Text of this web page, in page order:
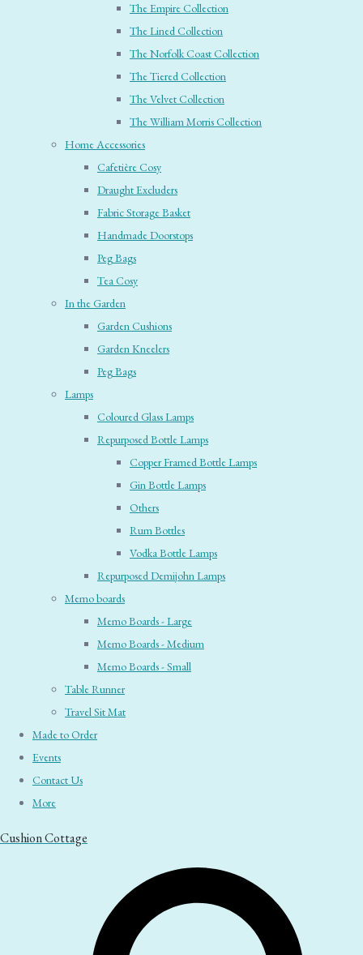
The Empire Collection
The Lined Collection
The Norfolk Coast Collection
The Tiered Collection
The Velvet Collection
The William Morris Collection
Home Accessories
Cafetière Cosy
Draught Excluders
Fabric Storage Basket
Handmade Doorstops
Peg Bags
Tea Cosy
In the Garden
Garden Cushions
Garden Kneelers
Peg Bags
Lamps
Coloured Glass Lamps
Repurposed Bottle Lamps
Copper Framed Bottle Lamps
Gin Bottle Lamps
Others
Rum Bottles
Vodka Bottle Lamps
Repurposed Demijohn Lamps
Memo boards
Memo Boards - Large
Memo Boards - Medium
Memo Boards - Small
Table Runner
Travel Sit Mat
Made to Order
Events
Contact Us
More
Cushion Cottage